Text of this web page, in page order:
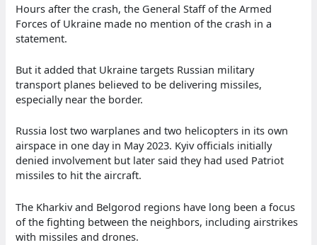
Hours after the crash, the General Staff of the Armed
Forces of Ukraine made no mention of the crash in a
statement.
But it added that Ukraine targets Russian military
transport planes believed to be delivering missiles,
especially near the border.
Russia lost two warplanes and two helicopters in its own
airspace in one day in May 2023. Kyiv officials initially
denied involvement but later said they had used Patriot
missiles to hit the aircraft.
The Kharkiv and Belgorod regions have long been a focus
of the fighting between the neighbors, including airstrikes
with missiles and drones.